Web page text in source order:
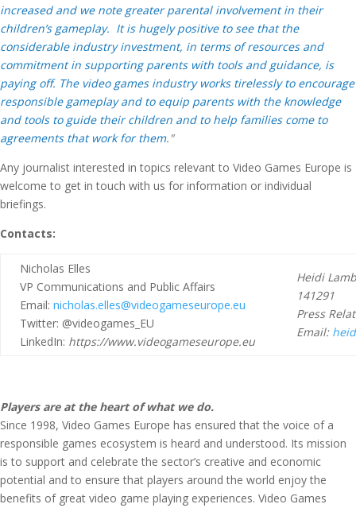
increased and we note greater parental involvement in their
children’s gameplay. It is hugely positive to see that the
considerable industry investment, in terms of resources and
commitment in supporting parents with tools and guidance, is
paying off. The video games industry works tirelessly to encourage
responsible gameplay and to equip parents with the knowledge
and tools to guide their children and to help families come to
agreements that work for them."
Any journalist interested in topics relevant to Video Games Europe is
welcome to get in touch with us for information or individual
briefings.
Contacts:
Nicholas Elles
VP Communications and Public Affairs
Email: nicholas.elles@videogameseurope.eu
Twitter: @videogames_EU
LinkedIn: https://www.videogameseurope.eu
Heidi
141291
Press
Email:
Players are at the heart of what we do.
Since 1998, Video Games Europe has ensured that the voice of a
responsible games ecosystem is heard and understood. Its mission
is to support and celebrate the sector’s creative and economic
potential and to ensure that players around the world enjoy the
benefits of great video game playing experiences. Video Games